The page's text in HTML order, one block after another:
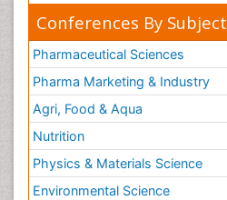
Conferences By Subject
Pharmaceutical Sciences
Pharma Marketing & Industry
Agri, Food & Aqua
Nutrition
Physics & Materials Science
Environmental Science